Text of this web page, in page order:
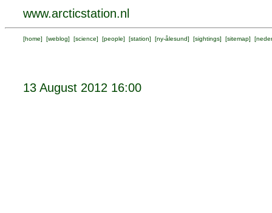
www.arcticstation.nl
[home] [weblog] [science] [people] [station] [ny-ålesund] [sightings] [sitemap] [
13 August 2012 16:00